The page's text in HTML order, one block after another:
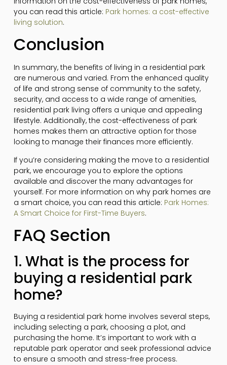
you can read this article: Park homes: a cost-effective
living solution.
Conclusion
In summary, the benefits of living in a residential park
are numerous and varied. From the enhanced quality
of life and strong sense of community to the safety,
security, and access to a wide range of amenities,
residential park living offers a unique and appealing
lifestyle. Additionally, the cost-effectiveness of park
homes makes them an attractive option for those
looking to manage their finances more efficiently.
If you’re considering making the move to a residential
park, we encourage you to explore the options
available and discover the many advantages for
yourself. For more information on why park homes are
a smart choice, you can read this article: Park Homes:
A Smart Choice for First-Time Buyers.
FAQ Section
1. What is the process for
buying a residential park
home?
Buying a residential park home involves several steps,
including selecting a park, choosing a plot, and
purchasing the home. It’s important to work with a
reputable park operator and seek professional advice
to ensure a smooth and stress-free process.